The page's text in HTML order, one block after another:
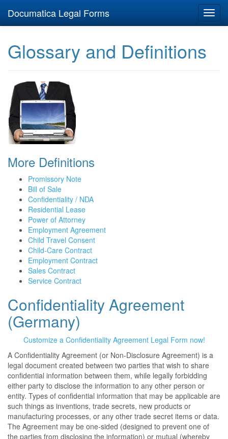
Documatica Legal Forms
Glossary and Definitions
More Definitions
Promissory Note
Bill of Sale
Confidentiality / NDA
Residential Lease
Power of Attorney
Employment Agreement
Child Travel Consent
Child-Care Contract
Employment Contract
Sales Contract
Service Contract
Confidentiality Agreement
(Germany)
Customize a Confidentiality Agreement Legal Form now!
A Confidentiality Agreement (or Non-Disclosure Agreement) is a
legal document created between two parties that wish to share
confidential information between them, while legally forbidding
either party to disclose the information to any other person or
entity. Types of confidential information that may be applicable are
such things as inventions, trade secrets, new products or
manufacturing processes, or any other trade secret items or data.
The Agreement may be one-sided (designed to prevent one of
the parties from disclosing the information) or mutual (whereby